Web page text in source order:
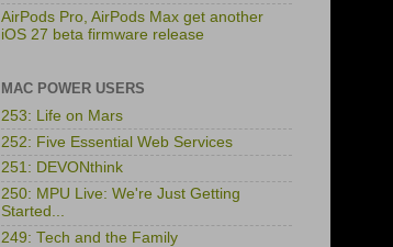
AirPods Pro, AirPods Max get another
iOS 27 beta firmware release
MAC POWER USERS
253: Life on Mars
252: Five Essential Web Services
251: DEVONthink
250: MPU Live: We're Just Getting
Started...
249: Tech and the Family